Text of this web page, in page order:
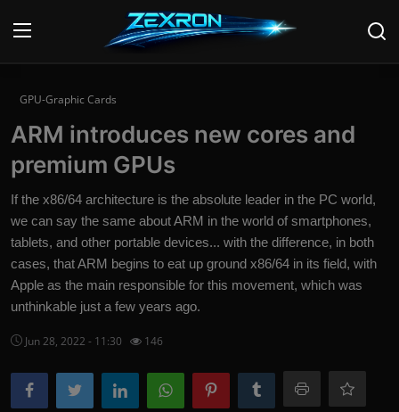
Login
News
Technology
PC Hardware
Software
Audio
GPU-Graphic Cards
ARM introduces new cores and
premium GPUs
If the x86/64 architecture is the absolute leader in the PC world,
we can say the same about ARM in the world of smartphones,
tablets, and other portable devices... with the difference, in both
cases, that ARM begins to eat up ground x86/64 in its field, with
Apple as the main responsible for this movement, which was
unthinkable just a few years ago.
Jun 28, 2022 - 11:30 146